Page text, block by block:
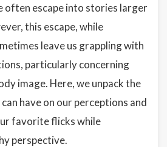
often escape into stories larger
this escape, while
leave us grappling with
particularly concerning
image. Here, we unpack the
have on our perceptions and
favorite flicks while
perspective.